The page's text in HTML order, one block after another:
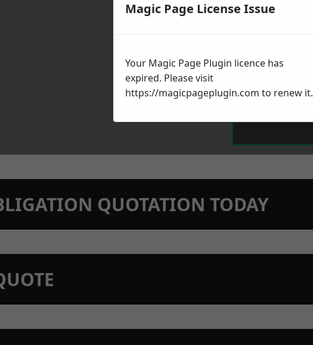
QUOTATION TODAY
Magic Page License Issue
Your Magic Page Plugin licence has
expired. Please visit
https://magicpageplugin.com to renew it.